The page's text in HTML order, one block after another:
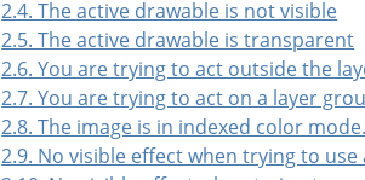
2.4. The active drawable is not visible
2.5. The active drawable is transparent
2.6. You are trying to act outside the
2.7. You are trying to act on a layer
2.8. The image is in indexed color
2.9. No visible effect when trying to